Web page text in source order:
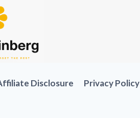
Disclosure Privacy Policy